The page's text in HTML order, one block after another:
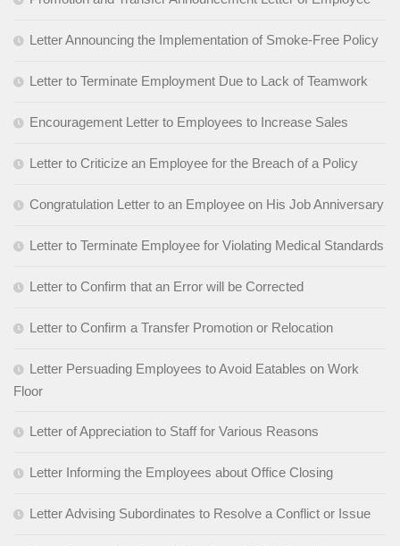
Letter Announcing the Implementation of Smoke-Free Policy
Letter to Terminate Employment Due to Lack of Teamwork
Encouragement Letter to Employees to Increase Sales
Letter to Criticize an Employee for the Breach of a Policy
Congratulation Letter to an Employee on His Job Anniversary
Letter to Terminate Employee for Violating Medical Standards
Letter to Confirm that an Error will be Corrected
Letter to Confirm a Transfer Promotion or Relocation
Letter Persuading Employees to Avoid Eatables on Work
Floor
Letter of Appreciation to Staff for Various Reasons
Letter Informing the Employees about Office Closing
Letter Advising Subordinates to Resolve a Conflict or Issue